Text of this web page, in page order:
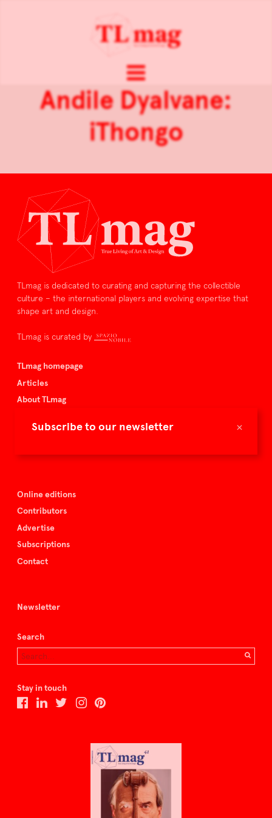
×
Subscribe to our newsletter
Andile Dyalvane:
iThongo
TLmag is dedicated to curating and capturing the collectible
culture – the international players and evolving expertise that
shape art and design.
TLmag is curated by
TLmag homepage
Articles
About TLmag
Spazio Nobile
Online editions
Contributors
Advertise
Subscriptions
Contact
Newsletter
Search
Stay in touch